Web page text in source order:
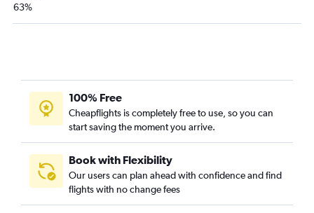
63%
100% Free
Cheapflights is completely free to use, so you can
start saving the moment you arrive.
Book with Flexibility
Our users can plan ahead with confidence and find
flights with no change fees